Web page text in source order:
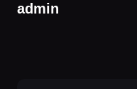
admin